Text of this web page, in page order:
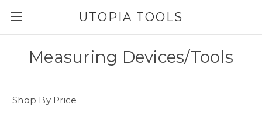
UTOPIA TOOLS
Measuring Devices/Tools
Shop By Price